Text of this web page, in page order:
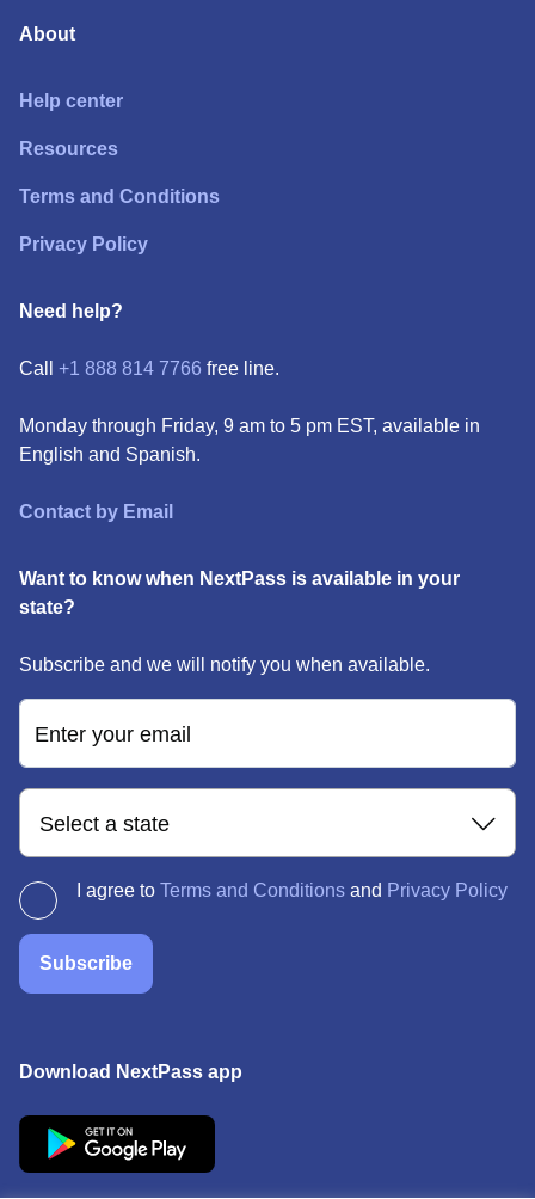
About
Help center
Resources
Terms and Conditions
Privacy Policy
Need help?
Call +1 888 814 7766 free line.
Monday through Friday, 9 am to 5 pm EST, available in
English and Spanish.
Contact by Email
Want to know when NextPass is available in your
state?
Subscribe and we will notify you when available.
Enter your email
Select a state
I agree to Terms and Conditions and Privacy Policy
Subscribe
Download NextPass app